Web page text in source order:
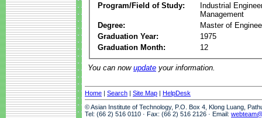
Program/Field of Study:
Industrial
Management
Degree:
Master of
Graduation Year:
1975
Graduation Month:
12
You can now update your information.
Home | Search | Site Map | HelpDesk
© Asian Institute of Technology, P.O. Box 4, Klong Luang,
Tel: (66 2) 516 0110 · Fax: (66 2) 516 2126 · Email: